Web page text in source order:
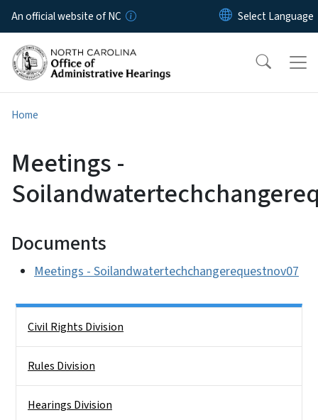
Skip to main content
An official website of NC
Home
Meetings -
Documents
Meetings - Soilandwatertechchangerequestnov07
Civil Rights Division
Rules Division
Hearings Division